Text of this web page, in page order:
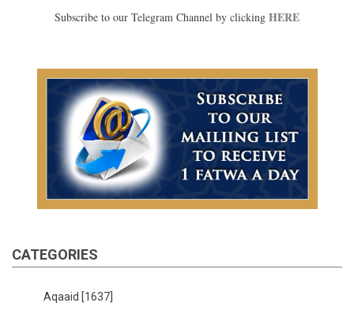
Subscribe to our Telegram Channel by clicking HERE
CATEGORIES
Aqaaid [1637]